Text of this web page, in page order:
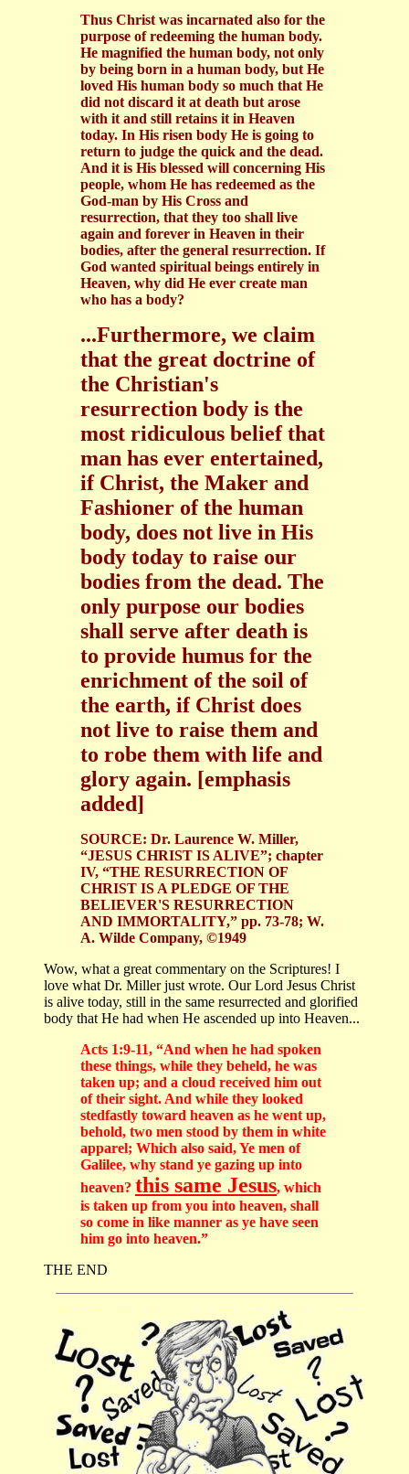
Thus Christ was incarnated also for the
purpose of redeeming the human body.
He magnified the human body, not only
by being born in a human body, but He
loved His human body so much that He
did not discard it at death but arose
with it and still retains it in Heaven
today. In His risen body He is going to
return to judge the quick and the dead.
And it is His blessed will concerning His
people, whom He has redeemed as the
God-man by His Cross and
resurrection, that they too shall live
again and forever in Heaven in their
bodies, after the general resurrection. If
God wanted spiritual beings entirely in
Heaven, why did He ever create man
who has a body?
...Furthermore, we claim
that the great doctrine of
the Christian's
resurrection body is the
most ridiculous belief that
man has ever entertained,
if Christ, the Maker and
Fashioner of the human
body, does not live in His
body today to raise our
bodies from the dead. The
only purpose our bodies
shall serve after death is
to provide humus for the
enrichment of the soil of
the earth, if Christ does
not live to raise them and
to robe them with life and
glory again. [emphasis
added]
SOURCE: Dr. Laurence W. Miller,
“JESUS CHRIST IS ALIVE”; chapter
IV, “THE RESURRECTION OF
CHRIST IS A PLEDGE OF THE
BELIEVER'S RESURRECTION
AND IMMORTALITY,” pp. 73-78; W.
A. Wilde Company, ©1949
Wow, what a great commentary on the Scriptures! I
love what Dr. Miller just wrote. Our Lord Jesus Christ
is alive today, still in the same resurrected and glorified
body that He had when He ascended up into Heaven...
Acts 1:9-11, “And when he had spoken
these things, while they beheld, he was
taken up; and a cloud received him out
of their sight. And while they looked
stedfastly toward heaven as he went up,
behold, two men stood by them in white
apparel; Which also said, Ye men of
Galilee, why stand ye gazing up into
heaven? this same Jesus, which
is taken up from you into heaven, shall
so come in like manner as ye have seen
him go into heaven.”
THE END